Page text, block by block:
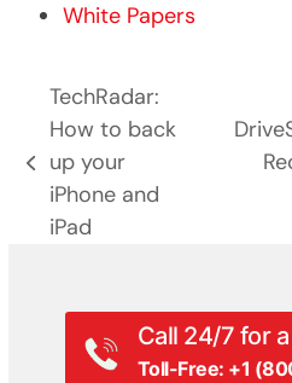
White Papers
previous
post:
TechRadar:
How to back
up your
iPhone and
iPad
Call 24/7 for
Toll-Free: +1